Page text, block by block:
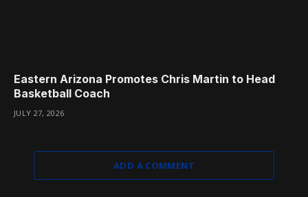
Eastern Arizona Promotes Chris Martin to Head
Basketball Coach
JULY 27, 2026
ADD A COMMENT